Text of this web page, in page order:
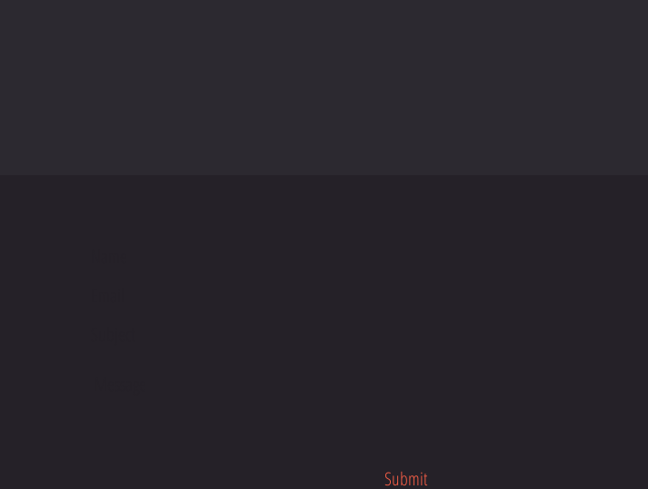
Submit